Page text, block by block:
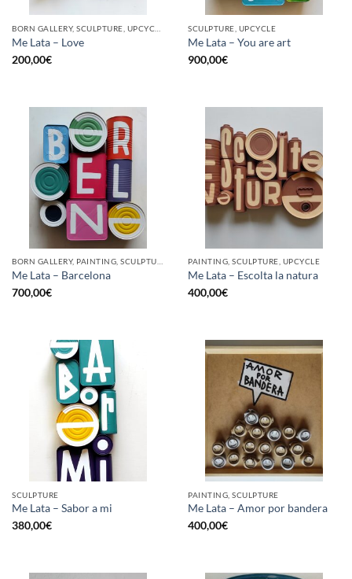
Me Lata – Love
200,00€
SCULPTURE, UPCYCLE
Me Lata – You are art
900,00€
BORN GALLERY, PAINTING, SCULPTURE, UPCYCLE
Me Lata – Barcelona
700,00€
PAINTING, SCULPTURE, UPCYCLE
Me Lata – Escolta la natura
400,00€
SCULPTURE
Me Lata – Sabor a mi
380,00€
PAINTING, SCULPTURE
Me Lata – Amor por bandera
400,00€